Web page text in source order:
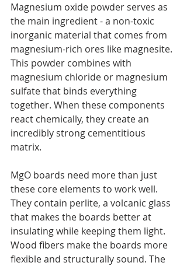
Magnesium oxide powder serves as
the main ingredient - a non-toxic
inorganic material that comes from
magnesium-rich ores like magnesite.
This powder combines with
magnesium chloride or magnesium
sulfate that binds everything
together. When these components
react chemically, they create an
incredibly strong cementitious
matrix.
MgO boards need more than just
these core elements to work well.
They contain perlite, a volcanic glass
that makes the boards better at
insulating while keeping them light.
Wood fibers make the boards more
flexible and structurally sound. The